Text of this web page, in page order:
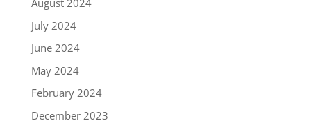
August 2024
July 2024
June 2024
May 2024
February 2024
December 2023